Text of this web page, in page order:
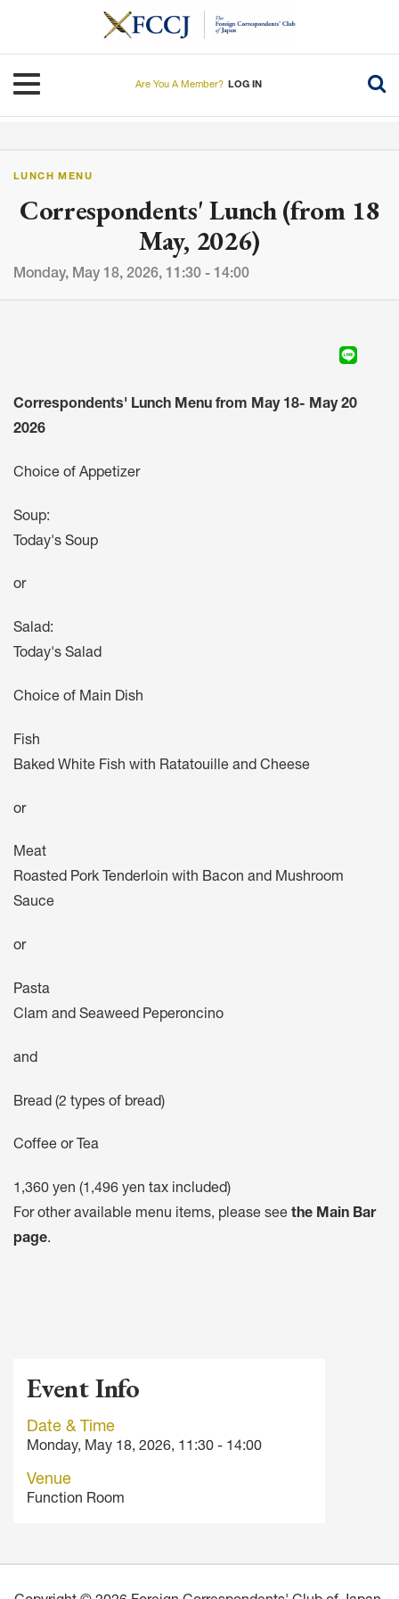
Toggle navigation
Are You A Member? LOG IN
LUNCH MENU
Correspondents' Lunch (from 18
May, 2026)
Monday, May 18, 2026, 11:30 - 14:00
Correspondents' Lunch Menu from May 18- May 20
2026
Choice of Appetizer
Soup:
Today's Soup
or
Salad:
Today's Salad
Choice of Main Dish
Fish
Baked White Fish with Ratatouille and Cheese
or
Meat
Roasted Pork Tenderloin with Bacon and Mushroom
Sauce
or
Pasta
Clam and Seaweed Peperoncino
and
Bread (2 types of bread)
Coffee or Tea
1,360 yen (1,496 yen tax included)
For other available menu items, please see the Main Bar
page.
Event Info
Date & Time
Monday, May 18, 2026, 11:30 - 14:00
Venue
Function Room